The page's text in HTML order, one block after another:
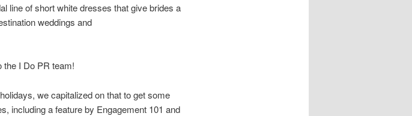
line of short white dresses that give brides a
weddings and
the I Do PR team!
we capitalized on that to get some
including a feature by Engagement 101 and